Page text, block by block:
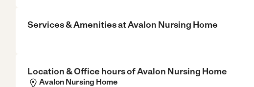
Services & Amenities atAvalon Nursing Home
Location & Office hours ofAvalon Nursing Home
Avalon Nursing Home